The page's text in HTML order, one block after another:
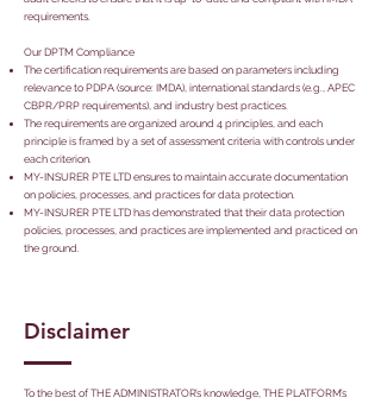
requirements.
Our DPTM Compliance
The certification requirements are based on parameters including
relevance to PDPA (source: IMDA), international standards (e.g., APEC
CBPR/PRP requirements), and industry best practices.
The requirements are organized around 4 principles, and each
principle is framed by a set of assessment criteria with controls under
each criterion.
MY-INSURER PTE LTD ensures to maintain accurate documentation
on policies, processes, and practices for data protection.
MY-INSURER PTE LTD has demonstrated that their data protection
policies, processes, and practices are implemented and practiced on
the ground.
Disclaimer
To the best of THE ADMINISTRATOR’s knowledge, THE PLATFORM’s